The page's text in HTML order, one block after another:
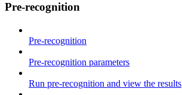
Pre-recognition
Pre-recognition
Pre-recognition parameters
Run pre-recognition and view the results